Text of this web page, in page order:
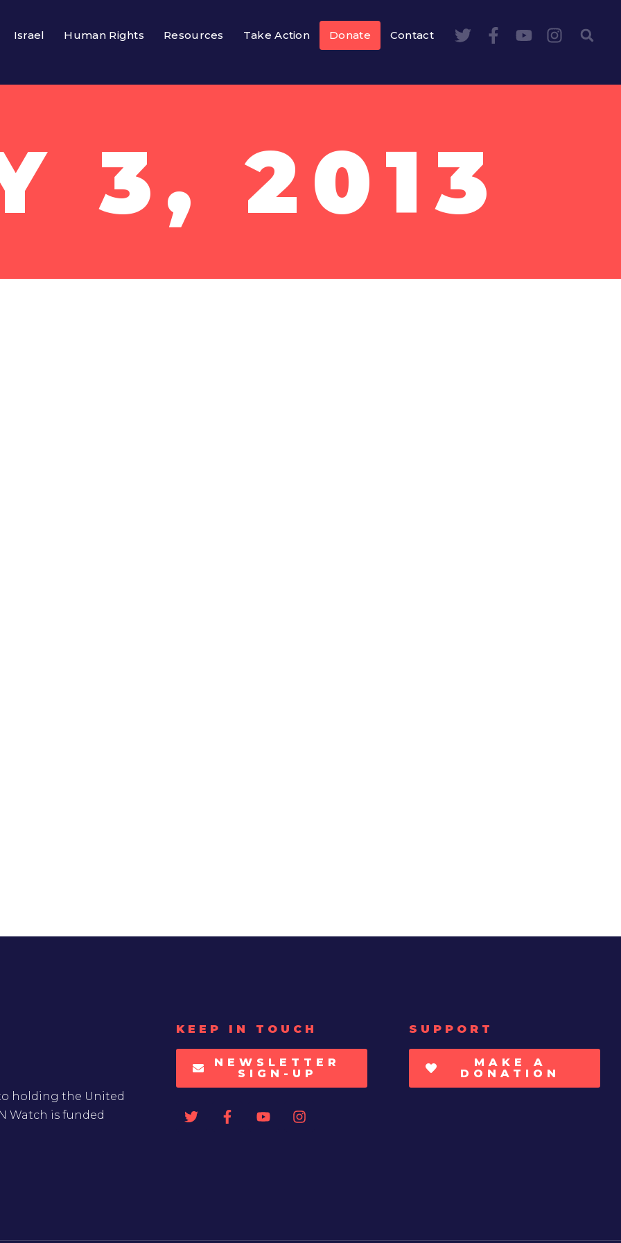
Israel Human Rights Resources Take Action Donate Contact
3, 2013
holding the United
Watch is funded
KEEP IN TOUCH
NEWSLETTER
SIGN-UP
SUPPORT
MAKE A
DONATION